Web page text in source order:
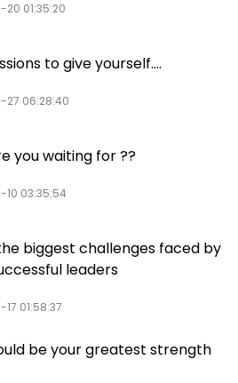
01:35:20
to give yourself....
27 06:28:40
you waiting for ??
03:35:54
biggest challenges faced by
leaders
01:58:37
be your greatest strength